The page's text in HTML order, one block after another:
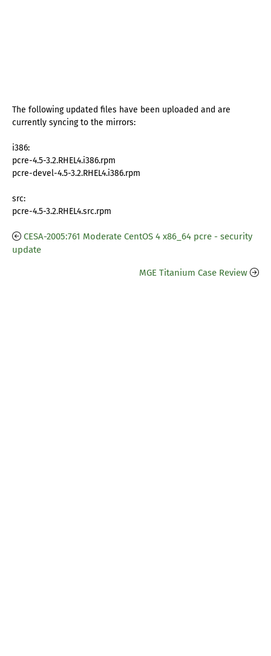
The following updated files have been uploaded and are
currently syncing to the mirrors:
i386:
pcre-4.5-3.2.RHEL4.i386.rpm
pcre-devel-4.5-3.2.RHEL4.i386.rpm
src:
pcre-4.5-3.2.RHEL4.src.rpm
CESA-2005:761 Moderate CentOS 4 x86_64 pcre - security
update
MGE Titanium Case Review